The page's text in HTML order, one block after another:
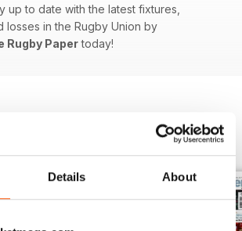
Details About
up to date with the latest fixtures,
losses in the Rugby Union by
Rugby Papertoday!
View All